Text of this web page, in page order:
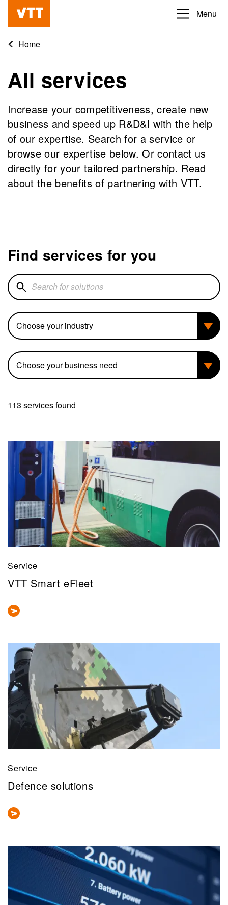
content
Beyond
obvious
Menu
Home
All services
Increase your competitiveness, create new
business and speed up R&D&I with the help
of our expertise. Search for a service or
browse our expertise below. Or contact us
directly for your tailored partnership. Read
about the benefits of partnering with VTT.
Find services for you
Search for solutions
Industry
Business need
113 services found
Service
VTT Smart eFleet
Service
Defence solutions